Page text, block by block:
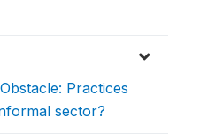
Practices
sector?